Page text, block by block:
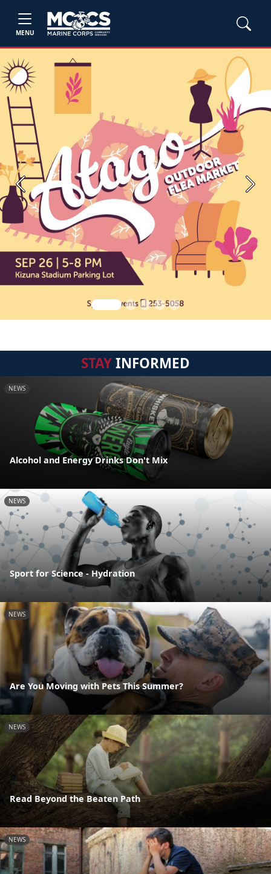
MENU
Previous Next
STAYINFORMED
NEWS
Alcohol and Energy Drinks Don't Mix
NEWS
Sport for Science - Hydration
NEWS
Are You Moving with Pets This Summer?
NEWS
Read Beyond the Beaten Path
NEWS